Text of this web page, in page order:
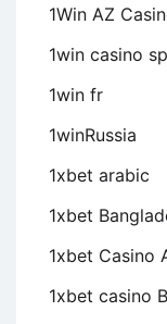
1Win AZ
1win casino
1win fr
1winRussia
1xbet arabic
1xbet
1xbet Casino
1xbet casino